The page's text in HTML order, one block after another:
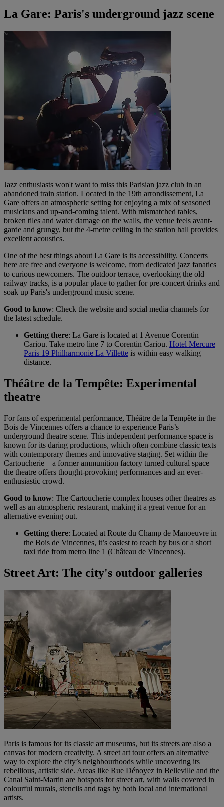
La Gare: Paris's underground jazz scene
Jazz enthusiasts won't want to miss this Parisian jazz club in an
abandoned train station. Located in the 19th arrondissement, La
Gare offers an atmospheric setting for enjoying a mix of seasoned
musicians and up-and-coming talent. With mismatched tables,
broken tiles and water damage on the walls, the venue feels avant-
garde and grungy, but the 4-metre ceiling in the station hall provides
excellent acoustics.
One of the best things about La Gare is its accessibility. Concerts
here are free and everyone is welcome, from dedicated jazz fanatics
to curious newcomers. The outdoor terrace, overlooking the old
railway tracks, is a popular place to gather for pre-concert drinks and
soak up Paris's underground music scene.
Good to know: Check the website and social media channels for
the latest schedule.
Getting there: La Gare is located at 1 Avenue Corentin
Cariou. Take metro line 7 to Corentin Cariou. Hotel Mercure
Paris 19 Philharmonie La Villette is within easy walking
distance.
Théâtre de la Tempête: Experimental
theatre
For fans of experimental performance, Théâtre de la Tempête in the
Bois de Vincennes offers a chance to experience Paris’s
underground theatre scene. This independent performance space is
known for its daring productions, which often combine classic texts
with contemporary themes and innovative staging. Set within the
Cartoucherie – a former ammunition factory turned cultural space –
the theatre offers thought-provoking performances and an ever-
enthusiastic crowd.
Good to know: The Cartoucherie complex houses other theatres as
well as an atmospheric restaurant, making it a great venue for an
alternative evening out.
Getting there: Located at Route du Champ de Manoeuvre in
the Bois de Vincennes, it’s easiest to reach by bus or a short
taxi ride from metro line 1 (Château de Vincennes).
Street Art: The city's outdoor galleries
Paris is famous for its classic art museums, but its streets are also a
canvas for modern creativity. A street art tour offers an alternative
way to explore the city’s neighbourhoods while uncovering its
rebellious, artistic side. Areas like Rue Dénoyez in Belleville and the
Canal Saint-Martin are hotspots for street art, with walls covered in
colourful murals, stencils and tags by both local and international
artists.